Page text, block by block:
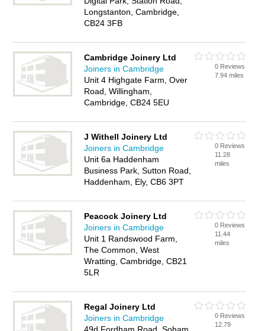
Longstanton, Cambridge,
CB24 3FB
Cambridge Joinery Ltd
Joiners in Cambridge
Unit 4 Highgate Farm, Over
Road, Willingham,
Cambridge, CB24 5EU
0 Reviews
7.94 miles
J Withell Joinery Ltd
Joiners in Cambridge
Unit 6a Haddenham
Business Park, Sutton Road,
Haddenham, Ely, CB6 3PT
0 Reviews
11.28
miles
Peacock Joinery Ltd
Joiners in Cambridge
Unit 1 Randswood Farm,
The Common, West
Wratting, Cambridge, CB21
5LR
0 Reviews
11.44
miles
Regal Joinery Ltd
Joiners in Cambridge
0 Reviews
12.79